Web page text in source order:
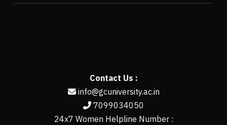
Contact Us :
info@gcuniversity.ac.in
7099034050
24x7 Women Helpline Number :